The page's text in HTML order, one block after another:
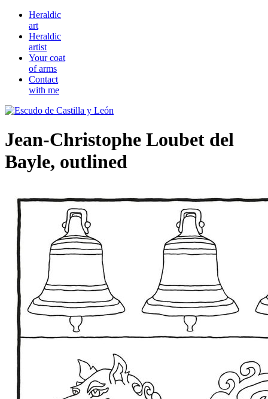
Heraldic
art
Heraldic
artist
Your coat
of arms
Contact
with me
Jean-Christophe Loubet del
Bayle, outlined